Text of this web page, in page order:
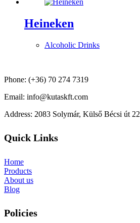
Heineken
Alcoholic Drinks
Phone: (+36) 70 274 7319
Email: info@kutaskft.com
Address: 2083 Solymár, Külső Bécsi út 22
Quick Links
Home
Products
About us
Blog
Policies